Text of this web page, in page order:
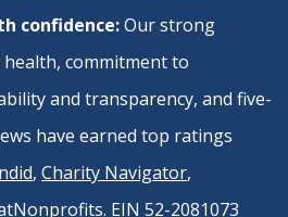
confidence:Our strong
health, commitment to
and transparency, and five-
have earned top ratings
,Charity Navigator,
. EIN 52-2081073